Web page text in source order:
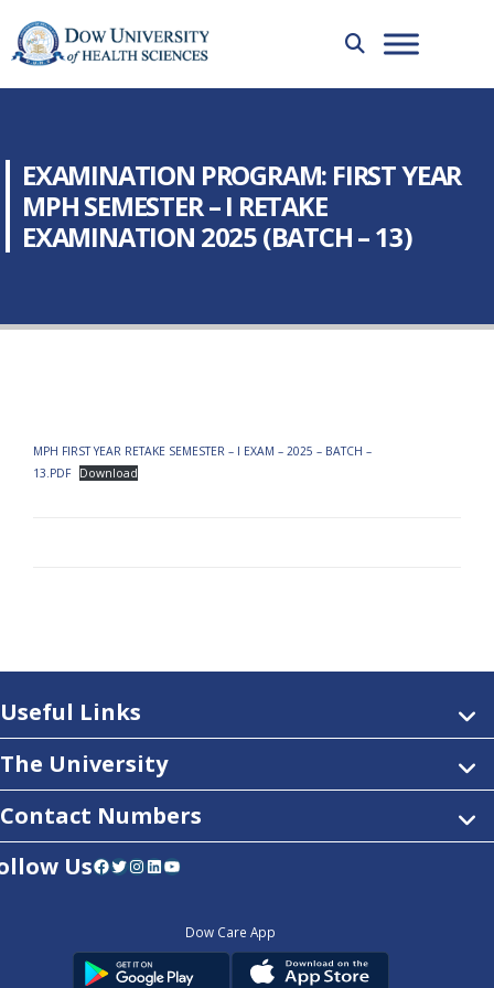
EXAMINATION PROGRAM: FIRST YEAR
MPH SEMESTER – I RETAKE
EXAMINATION 2025 (BATCH – 13)
MPH FIRST YEAR RETAKE SEMESTER – I EXAM – 2025 – BATCH –
13.PDF
Download
Useful Links
The University
Contact Numbers
UsFacebook Twitter InstagramLinkedIn YouTube
Dow Care App